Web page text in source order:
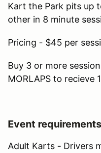
Kart the Park pits up
other in 8 minute
Pricing - $45 per
Buy 3 or more
MORLAPS to recieve
Event requirements
Adult Karts - Drivers